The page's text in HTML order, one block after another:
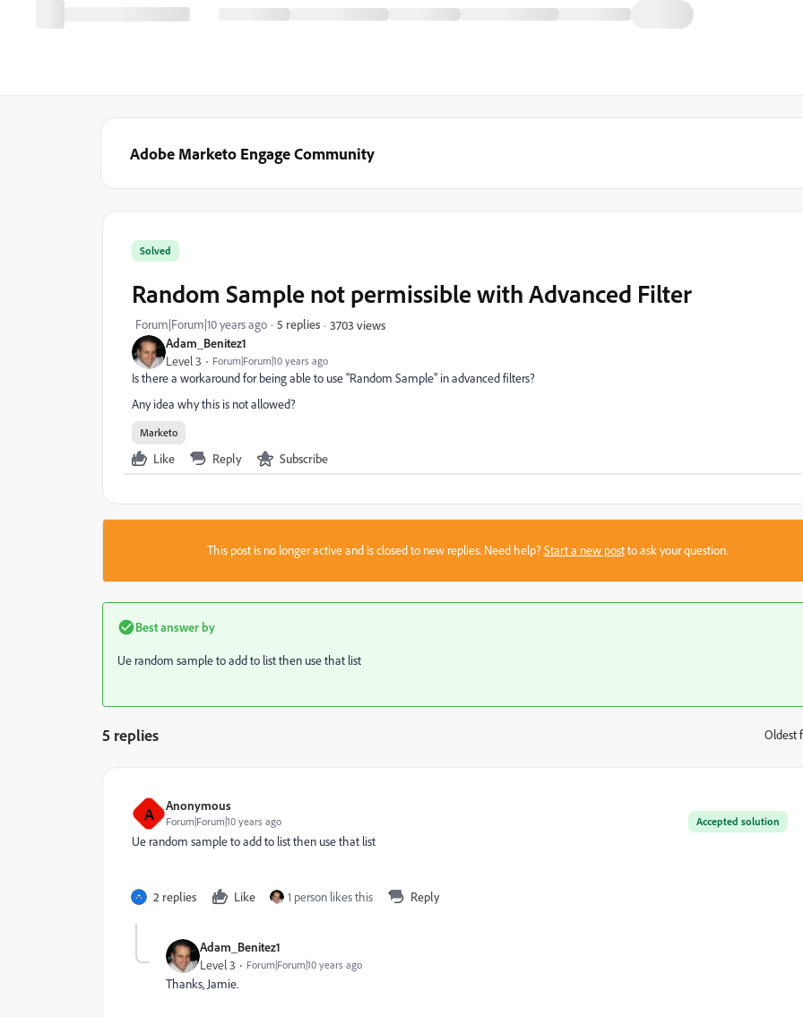
Adobe Marketo Engage Community
Adam_Benitez1
Level 3 Forum|Forum|10 years ago
Solved
Random Sample not permissible with Advanced Filter
Forum|Forum|10 years ago 5 replies 3703 views
Is there a workaround for being able to use "Random Sample" in advanced filters?
Any idea why this is not allowed?
Marketo
Like Reply Subscribe
This post is no longer active and is closed to new replies. Need help?Start a new postto ask your question.
Best answer by
Ue random sample to add to list then use that list
5 replies Oldest
A Anonymous
Accepted solution
Forum|Forum|10 years ago
Ue random sample to add to list then use that list
2 replies Like 1 person likes this Reply
Adam_Benitez1
Level 3 Forum|Forum|10 years ago
Thanks, Jamie.